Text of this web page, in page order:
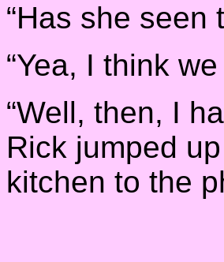
“Has she seen
“Yea, I think
“Well, then, I
Rick jumped
kitchen to the